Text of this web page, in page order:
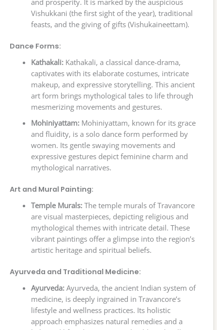
and prosperity. It is marked by the auspicious
Vishukkani (the first sight of the year), traditional
feasts, and the giving of gifts (Vishukaineettam).
Dance Forms:
Kathakali:Kathakali, a classical dance-drama,
captivates with its elaborate costumes, intricate
makeup, and expressive storytelling. This ancient
art form brings mythological tales to life through
mesmerizing movements and gestures.
Mohiniyattam:Mohiniyattam, known for its grace
and fluidity, is a solo dance form performed by
women. Its gentle swaying movements and
expressive gestures depict feminine charm and
mythological narratives.
Art and Mural Painting:
Temple Murals:The temple murals of Travancore
are visual masterpieces, depicting religious and
mythological themes with intricate detail. These
vibrant paintings offer a glimpse into the region’s
artistic heritage and spiritual beliefs.
Ayurveda and Traditional Medicine:
Ayurveda:Ayurveda, the ancient Indian system of
medicine, is deeply ingrained in Travancore’s
lifestyle and wellness practices. Its holistic
approach emphasizes natural remedies and a